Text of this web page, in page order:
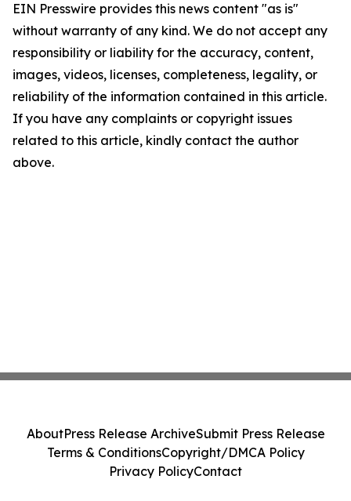
EIN Presswire provides this news content "as is"
without warranty of any kind. We do not accept any
responsibility or liability for the accuracy, content,
images, videos, licenses, completeness, legality, or
reliability of the information contained in this article.
If you have any complaints or copyright issues
related to this article, kindly contact the author
above.
AboutPress Release ArchiveSubmit Press Release
Terms & ConditionsCopyright/DMCA Policy
Privacy PolicyContact